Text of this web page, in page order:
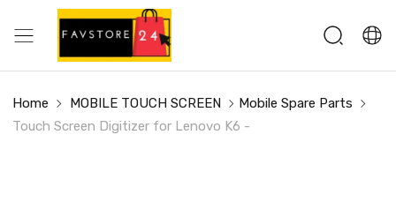
Home MOBILE TOUCH SCREEN
Mobile Spare Parts
Touch Screen Digitizer for Lenovo K6 -